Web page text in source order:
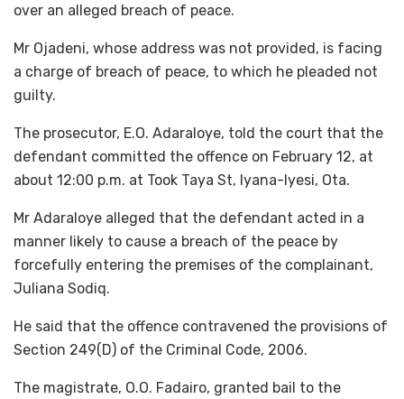
over an alleged breach of peace.
Mr Ojadeni, whose address was not provided, is facing
a charge of breach of peace, to which he pleaded not
guilty.
The prosecutor, E.O. Adaraloye, told the court that the
defendant committed the offence on February 12, at
about 12:00 p.m. at Took Taya St, Iyana-Iyesi, Ota.
Mr Adaraloye alleged that the defendant acted in a
manner likely to cause a breach of the peace by
forcefully entering the premises of the complainant,
Juliana Sodiq.
He said that the offence contravened the provisions of
Section 249(D) of the Criminal Code, 2006.
The magistrate, O.O. Fadairo, granted bail to the